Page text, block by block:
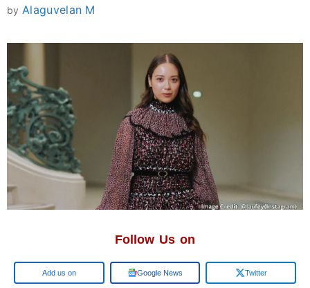
by Alaguvelan M
Follow Us on
Google Google News Twitter